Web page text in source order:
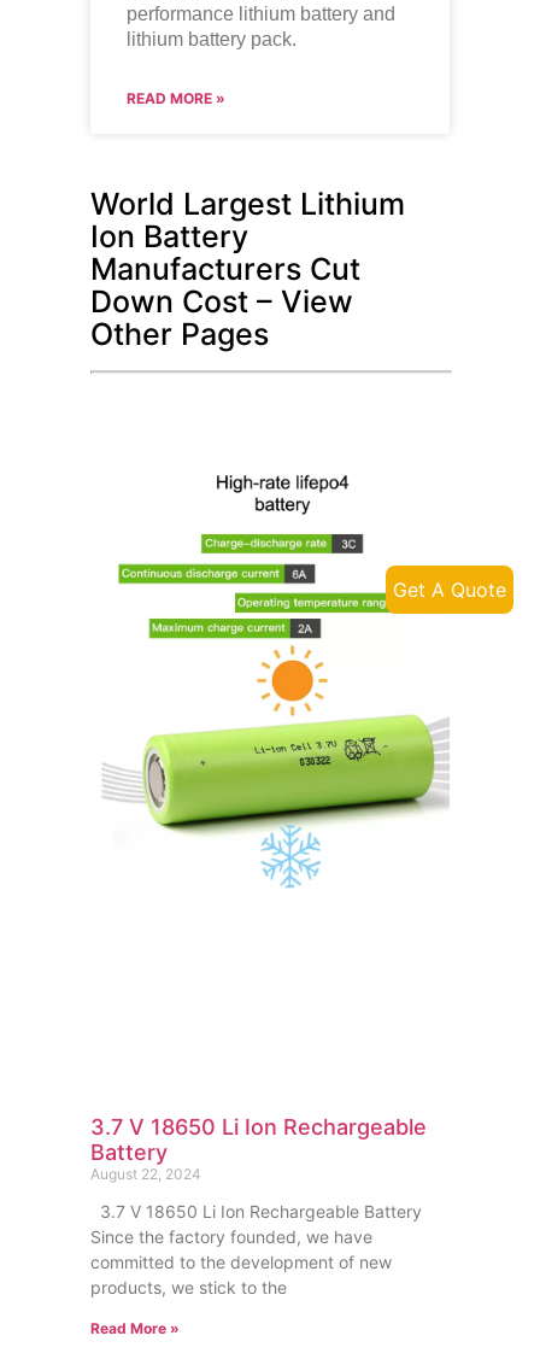
performance lithium battery and
lithium battery pack.
READ MORE »
World Largest Lithium
Ion Battery
Manufacturers Cut
Down Cost – View
Other Pages
3.7 V 18650 Li Ion Rechargeable
Battery
August 22, 2024
3.7 V 18650 Li Ion Rechargeable Battery
Since the factory founded, we have
committed to the development of new
products, we stick to the
Read More »
Get A Quote